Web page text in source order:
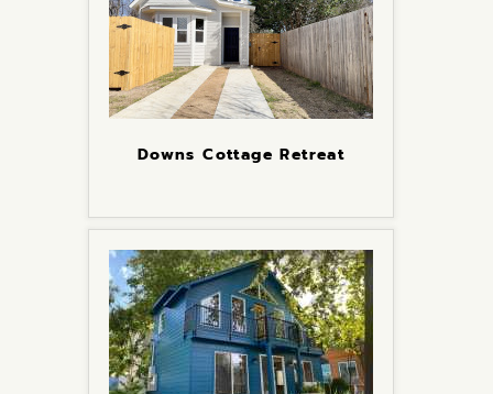
Downs Cottage Retreat